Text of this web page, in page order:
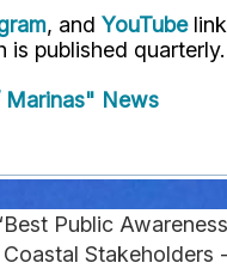
, and YouTube
is published quarterly.
Marinas" News
Public
Stakeholders